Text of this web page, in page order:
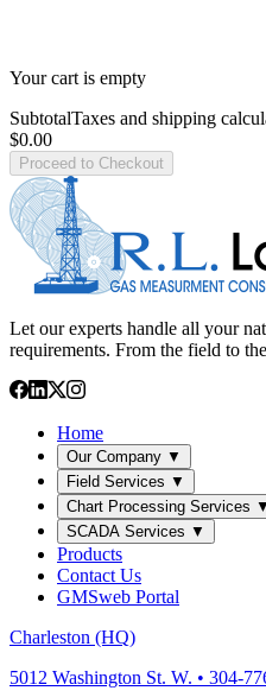
Your cart is empty
SubtotalTaxes and shipping
$0.00
Proceed to Checkout
Let our experts handle all your
requirements. From the field to
Home
Our Company ▼
Field Services ▼
Chart Processing Services ▼
SCADA Services ▼
Products
Contact Us
GMSweb Portal
Charleston (HQ)
5012 Washington St. W. • 304-